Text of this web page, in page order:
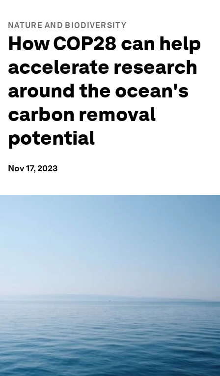
NATURE AND BIODIVERSITY
How COP28 can help
accelerate research
around the ocean's
carbon removal
potential
Nov 17, 2023